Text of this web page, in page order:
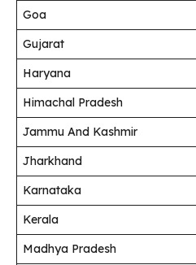
Goa
Gujarat
Haryana
Himachal Pradesh
Jammu And Kashmir
Jharkhand
Karnataka
Kerala
Madhya Pradesh